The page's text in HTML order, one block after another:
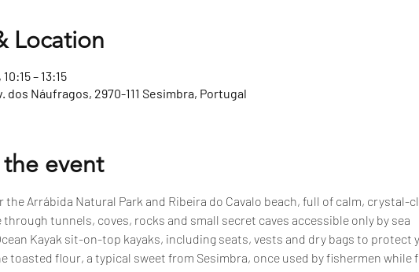
Location
– 13:15
dos Náufragos, 2970-111 Sesimbra, Portugal
event
the Arrábida Natural Park and Ribeira do Cavalo beach, full of calm, crystal-
through tunnels, coves, rocks and small secret caves accessible only by sea
Kayak sit-on-top kayaks, including seats, vests and dry bags to protect
toasted flour, a typical sweet from Sesimbra, once used by fishermen while